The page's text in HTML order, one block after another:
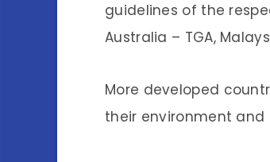
guidelines of the
Australia – TGA,
More developed
their environment and